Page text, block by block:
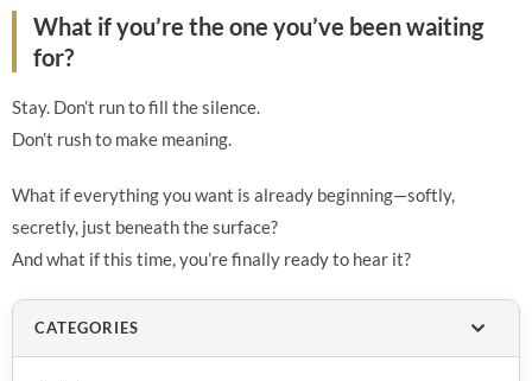
CATEGORIES
What if you’re the one you’ve been waiting
for?
Stay. Don’t run to fill the silence.
Don’t rush to make meaning.
What if everything you want is already beginning—softly,
secretly, just beneath the surface?
And what if this time, you’re finally ready to hear it?